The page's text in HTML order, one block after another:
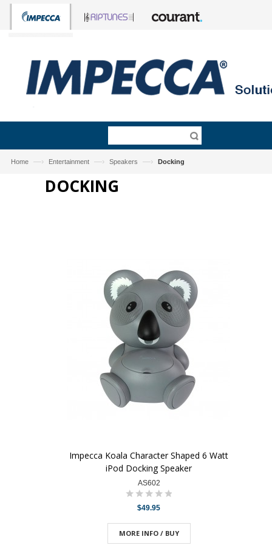
Home —› Entertainment —› Speakers —› Docking
DOCKING
Impecca Koala Character Shaped 6 Watt
iPod Docking Speaker
AS602
$49.95
MORE INFO / BUY